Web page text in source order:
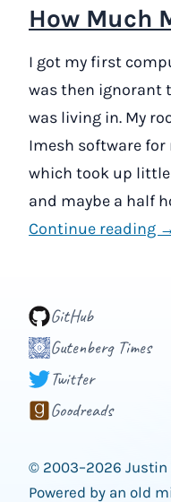
How Much
I got my first
was then ignorant
was living in. My
Imesh software for
which took up
and maybe a half
Continue reading
GitHub
Gutenberg Times
Twitter
Goodreads
© 2003–2026 Justin
Powered by an old